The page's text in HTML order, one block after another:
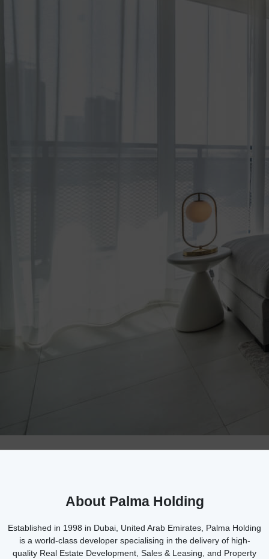
About Palma Holding
Established in 1998 in Dubai, United Arab Emirates, Palma Holding
is a world-class developer specialising in the delivery of high-
quality Real Estate Development, Sales & Leasing, and Property